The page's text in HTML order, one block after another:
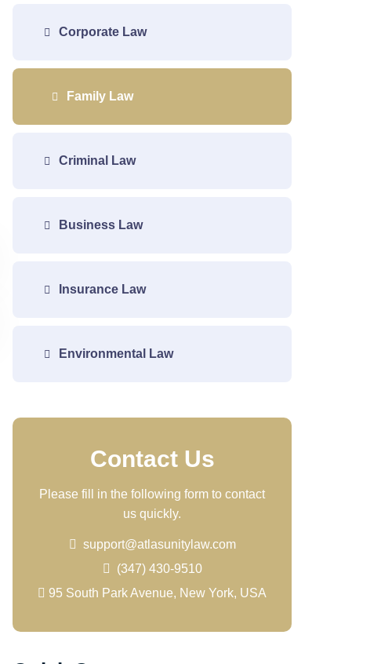
Corporate Law
Family Law
Criminal Law
Business Law
Insurance Law
Environmental Law
Contact Us
Please fill in the following form to contact
us quickly.
support@atlasunitylaw.com
(347) 430-9510
95 South Park Avenue, New York, USA